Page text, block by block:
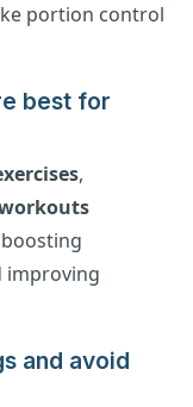
portion control
best for
,
improving
and avoid